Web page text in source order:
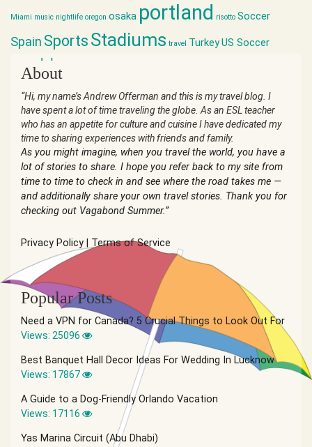
Miami music nightlife oregon osaka portland risotto Soccer
Spain Sports Stadiums travel TurkeyUS Soccer
world cup
About
“Hi, my name’s Andrew Offerman and this is my travel blog. I
have spent a lot of time traveling the globe. As an ESL teacher
who has an appetite for culture and cuisine I have dedicated my
time to sharing experiences with friends and family.
As you might imagine, when you travel the world, you have a
lot of stories to share. I hope you refer back to my site from
time to time to check in and see where the road takes me —
and additionally share your own travel stories. Thank you for
checking out Vagabond Summer.”
Privacy Policy Terms of Service
Popular Posts
Need a VPN for Canada? 5 Crucial Things to Look Out For
Views: 25096
Best Banquet Hall Decor Ideas For Wedding In Lucknow
Views: 17867
A Guide to a Dog-Friendly Orlando Vacation
Views: 17116
Yas Marina Circuit (Abu Dhabi)